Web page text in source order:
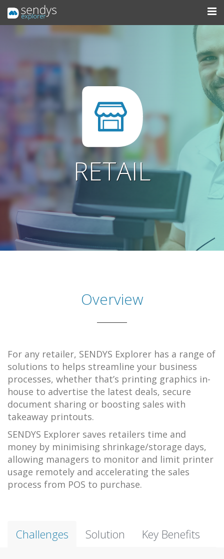
RETAIL
Overview
For any retailer, SENDYS Explorer has a range of
solutions to helps streamline your business
processes, whether that’s printing graphics in-
house to advertise the latest deals, secure
document sharing or boosting sales with
takeaway printouts.
SENDYS Explorer saves retailers time and
money by minimising shrinkage/storage days,
allowing managers to monitor and limit printer
usage remotely and accelerating the sales
process from POS to purchase.
Challenges Solution Key Benefits